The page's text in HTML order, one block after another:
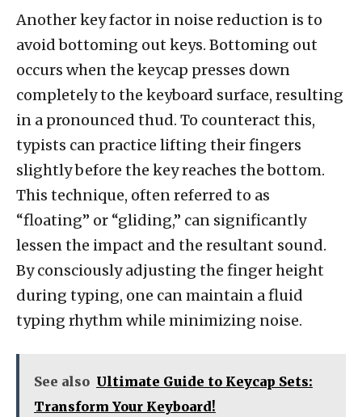
Another key factor in noise reduction is to
avoid bottoming out keys. Bottoming out
occurs when the keycap presses down
completely to the keyboard surface, resulting
in a pronounced thud. To counteract this,
typists can practice lifting their fingers
slightly before the key reaches the bottom.
This technique, often referred to as
“floating” or “gliding,” can significantly
lessen the impact and the resultant sound.
By consciously adjusting the finger height
during typing, one can maintain a fluid
typing rhythm while minimizing noise.
See also Ultimate Guide to Keycap Sets:
Transform Your Keyboard!